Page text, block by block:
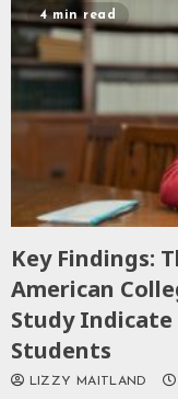
4 min read
Key Findings:
American
Study
Students
LIZZY MAITLAND